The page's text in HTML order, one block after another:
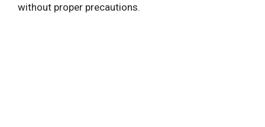
without proper precautions.